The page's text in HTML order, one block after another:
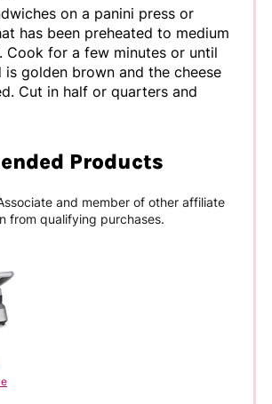
on a panini press or
has been preheated to medium
Cook for a few minutes or until
is golden brown and the cheese
Cut in half or quarters and
Products
and member of other affiliate
from qualifying purchases.